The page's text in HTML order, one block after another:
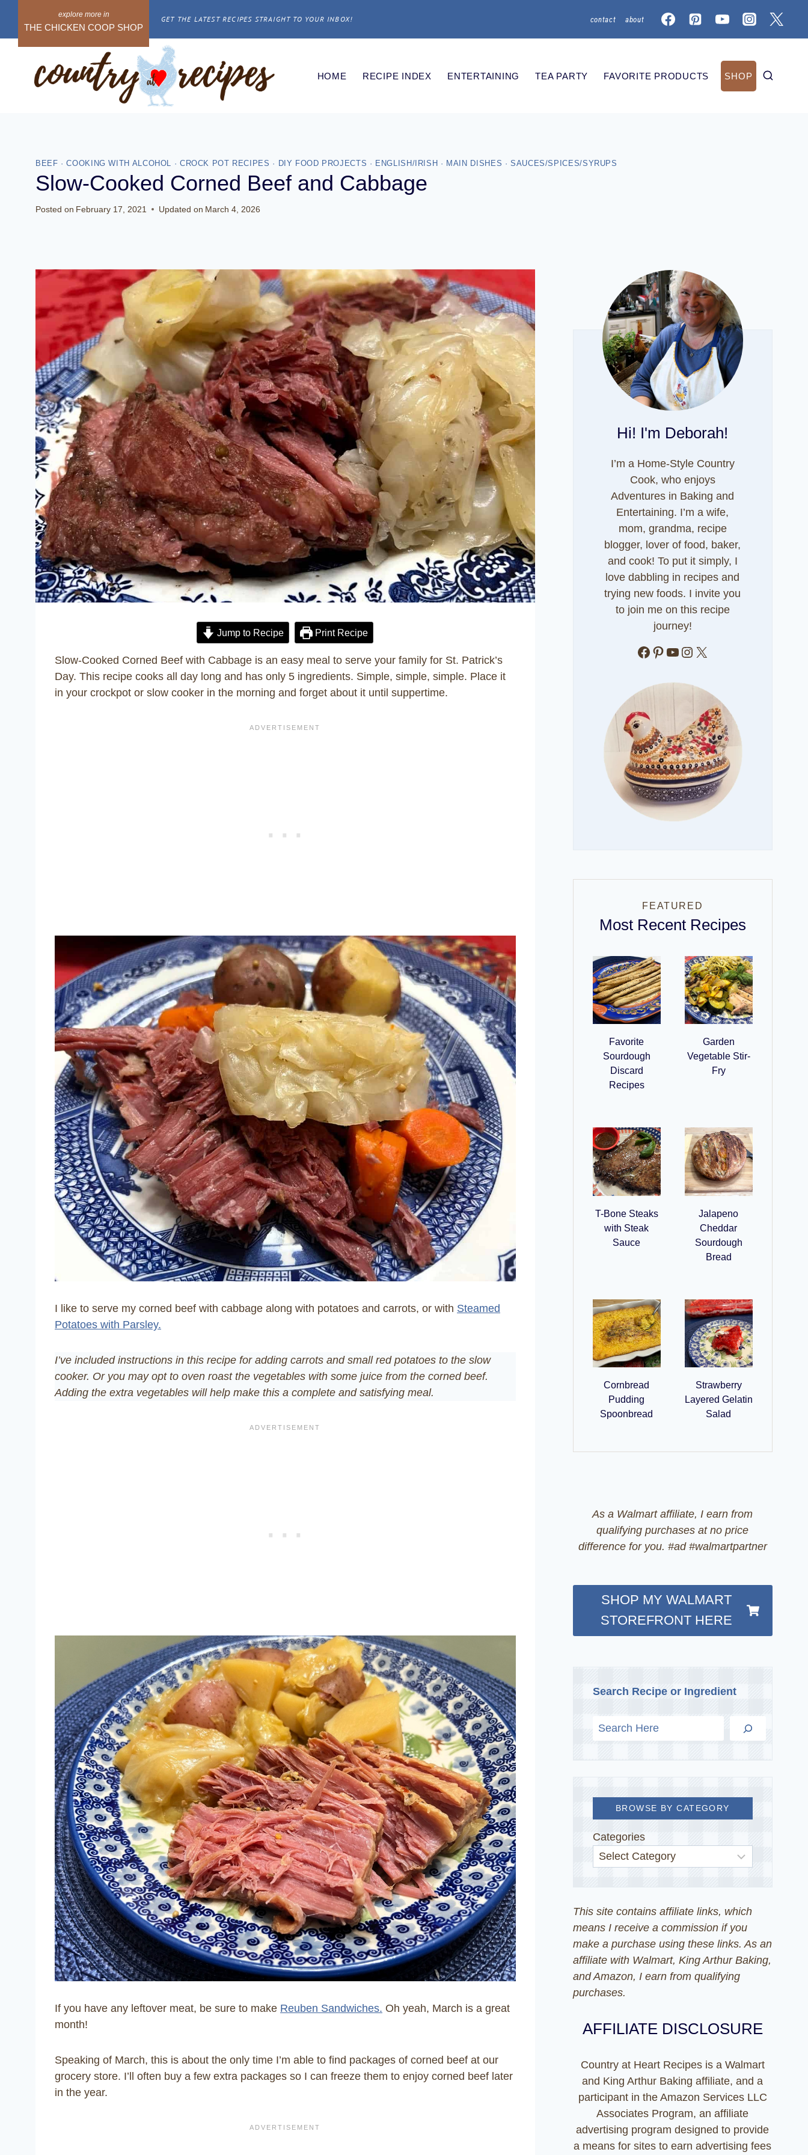
content
THE CHICKEN COOP SHOP
GET THE LATEST RECIPES STRAIGHT TO YOUR INBOX! contact about
HOME RECIPE INDEX ENTERTAINING TEA PARTY FAVORITE PRODUCTS SHOP
BEEF ·COOKING WITH ALCOHOL · CROCK POT RECIPES · DIY FOOD PROJECTS · ENGLISH/IRISH · MAIN DISHES ·SAUCES/SPICES/SYRUPS
Slow-Cooked Corned Beef and Cabbage
Posted on February 17, 2021 Updated on March 4, 2026
Jump to Recipe Print Recipe
Slow-Cooked Corned Beef with Cabbage is an easy meal to serve your family for St. Patrick’s
Day. This recipe cooks all day long and has only 5 ingredients. Simple, simple, simple. Place it
in your crockpot or slow cooker in the morning and forget about it until suppertime.
I like to serve my corned beef with cabbage along with potatoes and carrots, or with Steamed
Potatoes with Parsley.
I’ve included instructions in this recipe for adding carrots and small red potatoes to the slow
cooker. Or you may opt to oven roast the vegetables with some juice from the corned beef.
Adding the extra vegetables will help make this a complete and satisfying meal.
If you have any leftover meat, be sure to make Reuben Sandwiches. Oh yeah, March is a great
month!
Speaking of March, this is about the only time I’m able to find packages of corned beef at our
grocery store. I’ll often buy a few extra packages so I can freeze them to enjoy corned beef later
in the year.
Hi! I'm Deborah!
I’m a Home-Style Country
Cook, who enjoys
Adventures in Baking and
Entertaining. I’m a wife,
mom, grandma, recipe
blogger, lover of food, baker,
and cook! To put it simply, I
love dabbling in recipes and
trying new foods. I invite you
to join me on this recipe
journey!
Facebook
Pinterest
YouTube
Instagram
X
FEATURED
Most Recent Recipes
Favorite
Sourdough
Discard
Recipes
Garden
Vegetable Stir-
Fry
T-Bone Steaks
with Steak
Sauce
Jalapeno
Cheddar
Sourdough
Bread
Cornbread
Pudding
Spoonbread
Strawberry
Layered Gelatin
Salad
As a Walmart affiliate, I earn from
qualifying purchases at no price
difference for you. #ad #walmartpartner
SHOP MY WALMART
STOREFRONT HERE
Search Recipe or Ingredient
BROWSE BY CATEGORY
Categories
This site contains affiliate links, which
means I receive a commission if you
make a purchase using these links. As an
affiliate with Walmart, King Arthur Baking,
and Amazon, I earn from qualifying
purchases.
AFFILIATE DISCLOSURE
Country at Heart Recipes is a Walmart
and King Arthur Baking affiliate, and a
participant in the Amazon Services LLC
Associates Program, an affiliate
advertising program designed to provide
a means for sites to earn advertising fees